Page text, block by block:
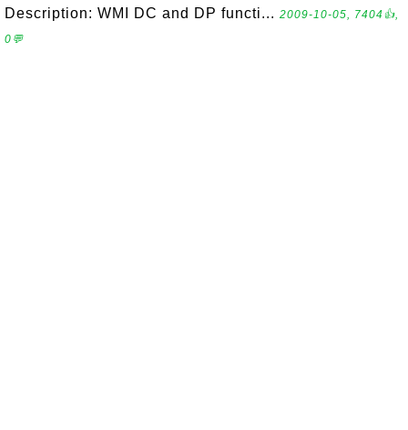
Description: WMI DC and DP functi... 2009-10-05, 7404👍,
0💬